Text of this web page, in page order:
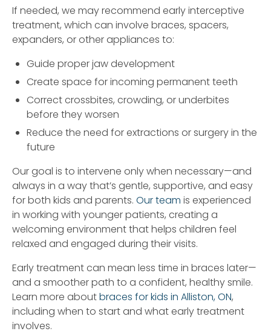
If needed, we may recommend early interceptive
treatment, which can involve braces, spacers,
expanders, or other appliances to:
Guide proper jaw development
Create space for incoming permanent teeth
Correct crossbites, crowding, or underbites
before they worsen
Reduce the need for extractions or surgery in the
future
Our goal is to intervene only when necessary—and
always in a way that’s gentle, supportive, and easy
for both kids and parents. Our team is experienced
in working with younger patients, creating a
welcoming environment that helps children feel
relaxed and engaged during their visits.
Early treatment can mean less time in braces later—
and a smoother path to a confident, healthy smile.
Learn more aboutbraces for kids in Alliston, ON,
including when to start and what early treatment
involves.